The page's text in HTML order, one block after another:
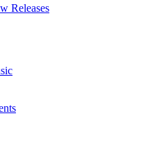
Releases